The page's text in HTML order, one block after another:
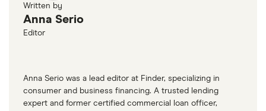
First Guaranty Mortgage files for Chapter 11
American Banker, 29 August 2017
Online Lender Vouch Financial Shutting Down,
Written by
Anna Serio
Editor
Anna Serio was a lead editor at Finder, specializing in
consumer and business financing. A trusted lending
expert and former certified commercial loan officer,